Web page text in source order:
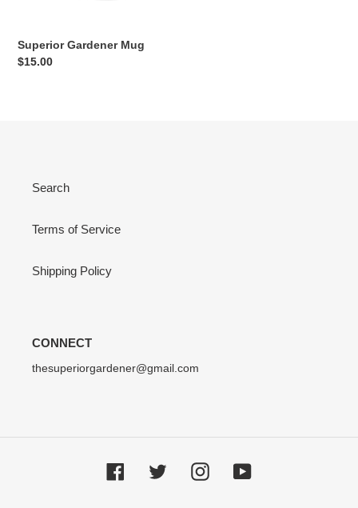
Superior Gardener Mug
Regular
$15.00
Search
Terms of Service
Shipping Policy
CONNECT
thesuperiorgardener@gmail.com
Facebook Twitter InstagramYouTube